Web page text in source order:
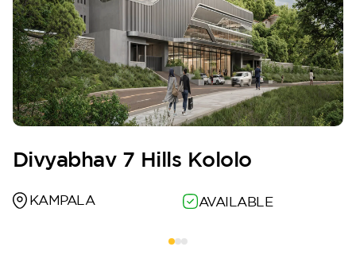
Divyabhav 7 Hills Kololo
KAMPALA AVAILABLE